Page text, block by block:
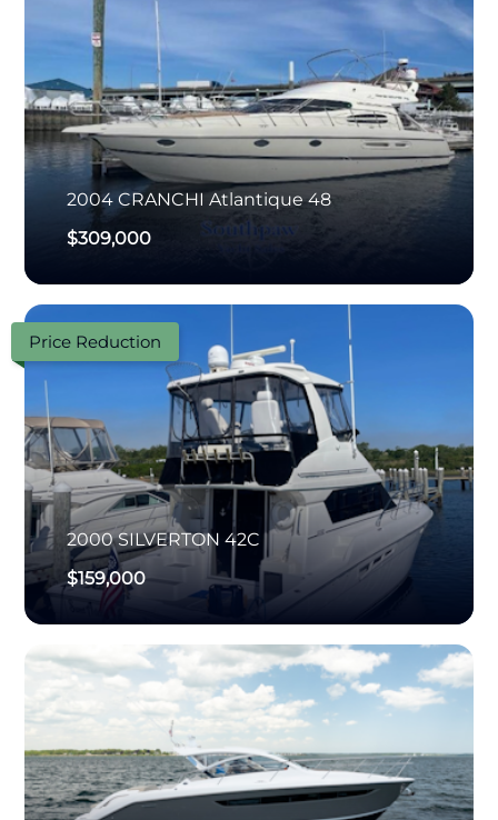
2004 CRANCHI Atlantique 48
$309,000
Price Reduction
2000 SILVERTON 42C
$159,000